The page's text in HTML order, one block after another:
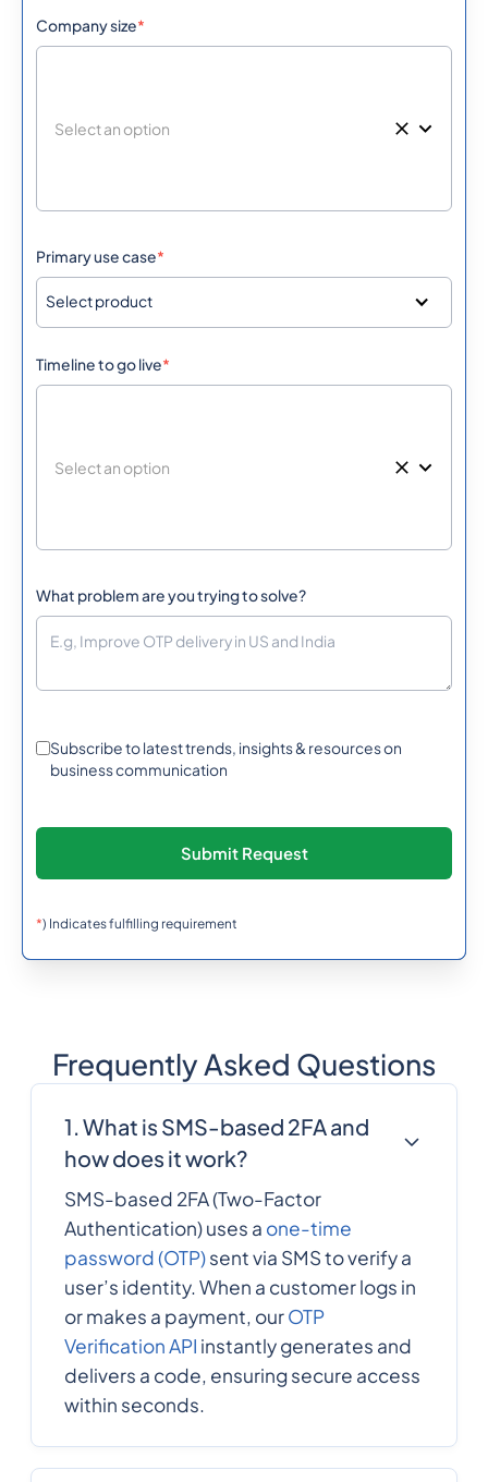
Company size*
Primary use case*
Select product
Timeline to go live*
What problem are you trying to solve?
Subscribe to latest trends, insights & resources on
business communication
*) Indicates fulfilling requirement
Frequently Asked Questions
1. What is SMS-based 2FA and
how does it work?
SMS-based 2FA (Two-Factor
Authentication) uses a one-time
password (OTP)sent via SMS to verify a
user’s identity. When a customer logs in
or makes a payment, ourOTP
Verification API instantly generates and
delivers a code, ensuring secure access
within seconds.